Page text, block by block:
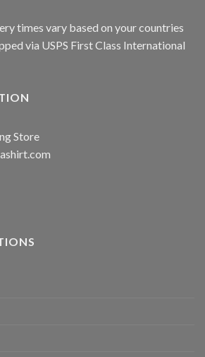
times vary based on your countries
via USPS First Class International
Store